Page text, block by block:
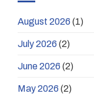
August 2026 (1)
July 2026 (2)
June 2026 (2)
May 2026 (2)